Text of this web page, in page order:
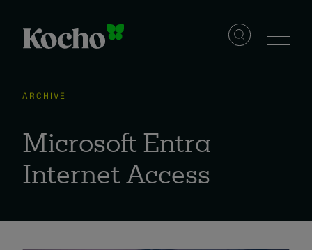
Solutions
Services
ARCHIVE
Microsoft Entra
Internet Access